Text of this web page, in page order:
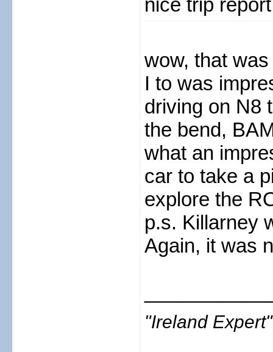
nice trip
wow, that
I to was
driving on N8
the bend,
what an
car to take a
explore the
p.s. Killarney
Again, it was
"Ireland